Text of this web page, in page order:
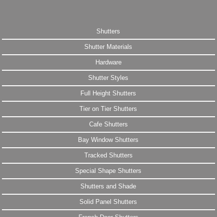
Shutters
Shutter Materials
Hardware
Shutter Styles
Full Height Shutters
Tier on Tier Shutters
Cafe Shutters
Bay Window Shutters
Tracked Shutters
Special Shape Shutters
Shutters and Shade
Solid Panel Shutters